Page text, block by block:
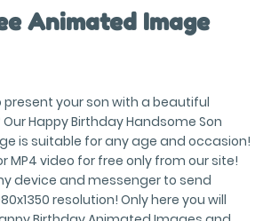
Animated Image
present your son with a beautiful
Happy Birthday Handsome Son
is suitable for any age and occasion!
MP4 video for free only from our site!
device and messenger to send
resolution! Only here you will